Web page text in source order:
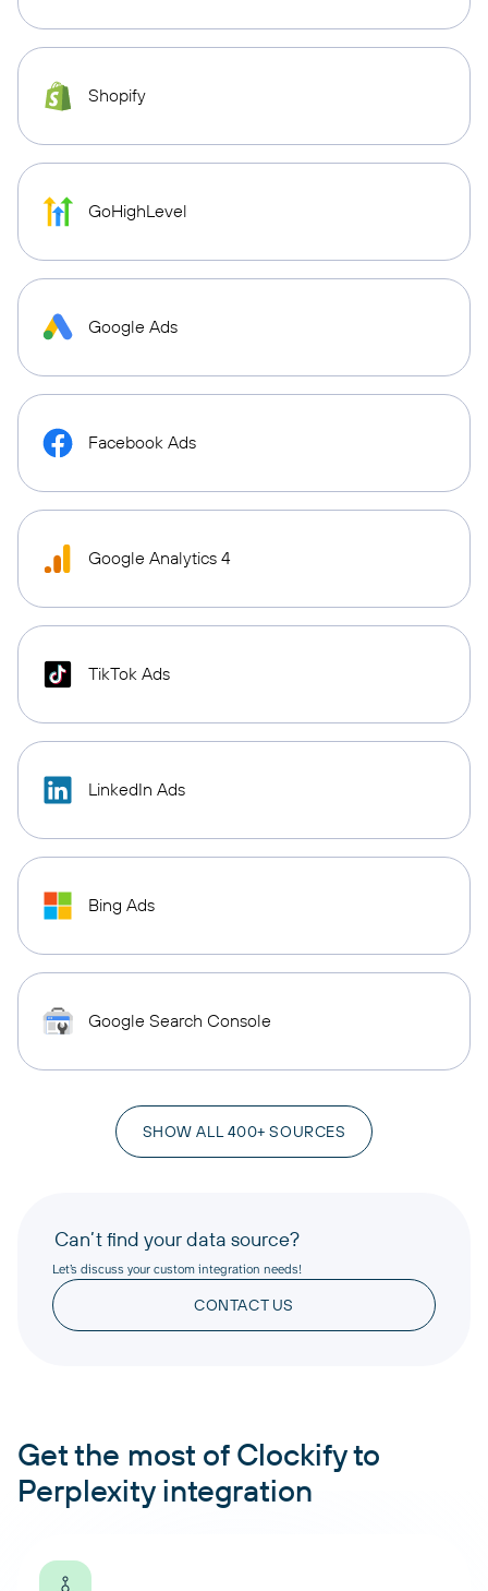
Shopify
GoHighLevel
Google Ads
Facebook Ads
Google Analytics 4
TikTok Ads
LinkedIn Ads
Bing Ads
Google Search Console
SHOW ALL 400+ SOURCES
Can’t find your data source?
Let’s discuss your custom integration needs!
CONTACT US
Get the most of Clockify to
Perplexity integration